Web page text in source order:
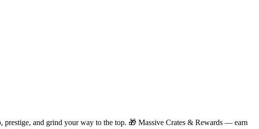
and grind your way to the top. 🎁 Massive Crates & Rewards — earn